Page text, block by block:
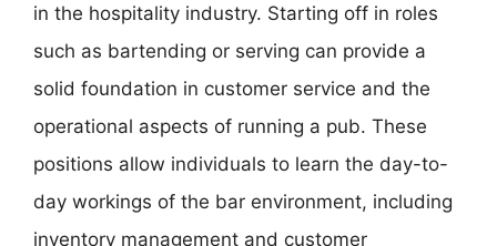
in the hospitality industry. Starting off in roles
such as bartending or serving can provide a
solid foundation in customer service and the
operational aspects of running a pub. These
positions allow individuals to learn the day-to-
day workings of the bar environment, including
inventory management and customer